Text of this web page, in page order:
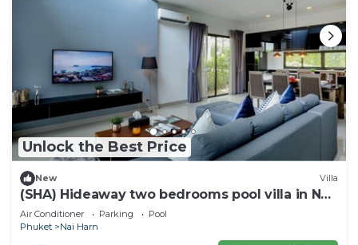
Unlock the Best Price
New Villa
(SHA) Hideaway two bedrooms pool villa in Nai
Harn 5
Air Conditioner Parking
Pool
Phuket
Nai Harn